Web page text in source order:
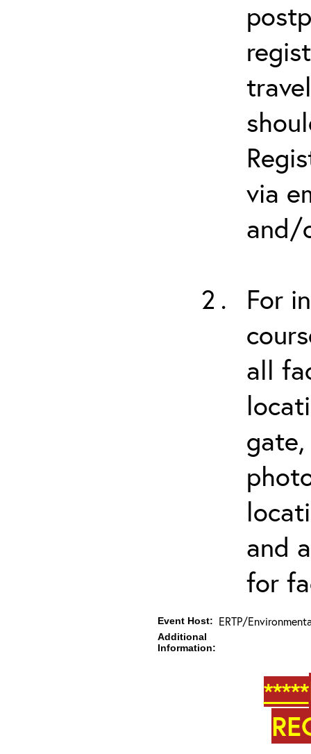
via
and/
For
all
and
for
Event Host: ERTP/
Additional
Information:
*****